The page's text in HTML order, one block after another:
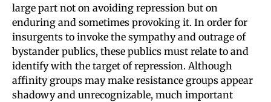
large part not on avoiding repression but on
enduring and sometimes provoking it. In order for
insurgents to invoke the sympathy and outrage of
bystander publics, these publics must relate to and
identify with the target of repression. Although
affinity groups may make resistance groups appear
shadowy and unrecognizable, much important